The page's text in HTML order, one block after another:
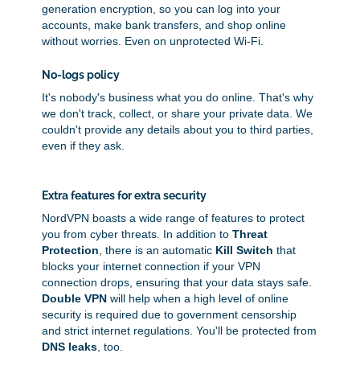
generation encryption, so you can log into your
accounts, make bank transfers, and shop online
without worries. Even on unprotected Wi-Fi.
No-logs policy
It's nobody's business what you do online. That's why
we don't track, collect, or share your private data. We
couldn't provide any details about you to third parties,
even if they ask.
Extra features for extra security
NordVPN boasts a wide range of features to protect
you from cyber threats. In addition toThreat
Protection , there is an automatic Kill Switch that
blocks your internet connection if your VPN
connection drops, ensuring that your data stays safe.
Double VPN will help when a high level of online
security is required due to government censorship
and strict internet regulations. You'll be protected from
DNS leaks , too.